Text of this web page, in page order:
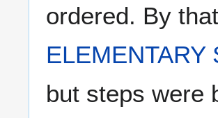
ordered. By
ELEMENTARY
but steps were